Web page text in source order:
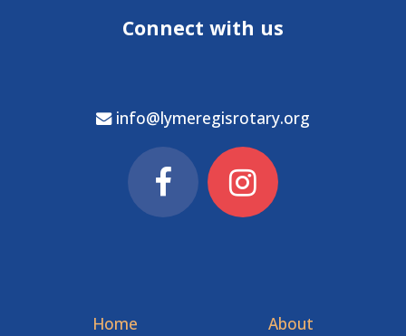
Connect with us
info@lymeregisrotary.org
Home About